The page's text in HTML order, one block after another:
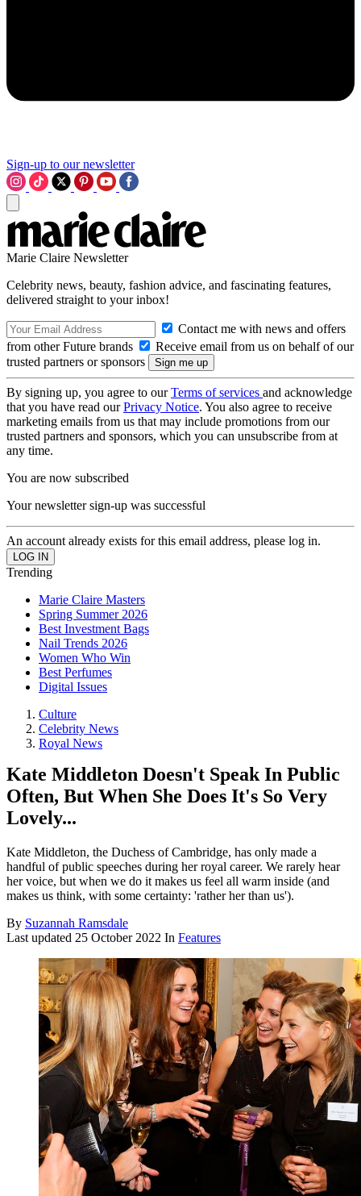
Sign-up to our newsletter
Marie Claire Newsletter
Celebrity news, beauty, fashion advice, and fascinating features,
delivered straight to your inbox!
Contact me with news and offers
from other Future brands
Receive email from us on behalf of our
trusted partners or sponsors
By signing up, you agree to ourTerms of services and acknowledge
that you have read ourPrivacy Notice. You also agree to receive
marketing emails from us that may include promotions from our
trusted partners and sponsors, which you can unsubscribe from at
any time.
You are now subscribed
Your newsletter sign-up was successful
An account already exists for this email address, please log in.
Trending
Marie Claire Masters
Spring Summer 2026
Best Investment Bags
Nail Trends 2026
Women Who Win
Best Perfumes
Digital Issues
Culture
Celebrity News
Royal News
Kate Middleton Doesn't Speak In Public
Often, But When She Does It's So Very
Lovely...
Kate Middleton, the Duchess of Cambridge, has only made a
handful of public speeches during her royal career. We rarely hear
her voice, but when we do it makes us feel all warm inside (and
makes us think, with some certainty: 'rather her than us').
By Suzannah Ramsdale
Last updated 25 October 2022 In Features